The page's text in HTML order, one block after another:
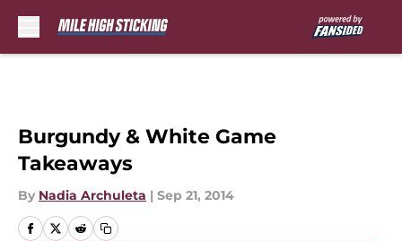
Burgundy & White Game
Takeaways
By Nadia Archuleta | Sep 21, 2014